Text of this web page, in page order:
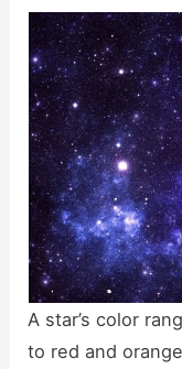
A star’s color
to red and